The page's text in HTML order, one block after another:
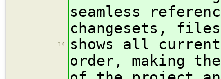
14
seamless
changesets,
shows all
order, making